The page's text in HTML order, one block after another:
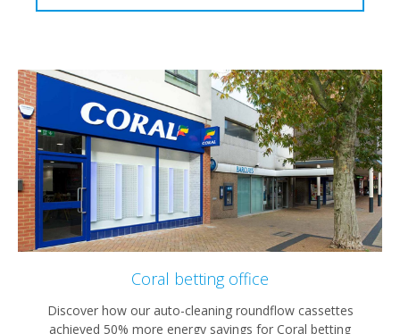
Coral betting office
Discover how our auto-cleaning roundflow cassettes
achieved 50% more energy savings for Coral betting